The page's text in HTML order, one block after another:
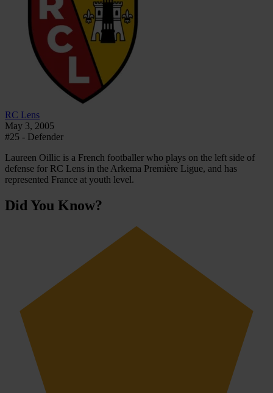
RC Lens
May 3, 2005
#25 - Defender
Laureen Oillic is a French footballer who plays on the left side of
defense for RC Lens in the Arkema Première Ligue, and has
represented France at youth level.
Did You Know?